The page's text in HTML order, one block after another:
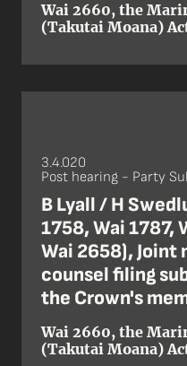
Wai 2660, the
(Takutai Moana)
3.4.020
Post hearing - Party
B Lyall / H
1758, Wai 1787,
Wai 2658), Joint
counsel filing
the Crown's
Wai 2660, the
(Takutai Moana)